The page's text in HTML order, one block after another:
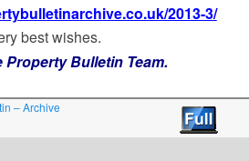
2013-3/
best wishes.
Property Bulletin Team.
– Archive